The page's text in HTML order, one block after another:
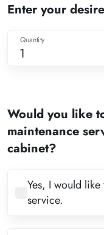
Enter your
1
3
4
6
7
Quantity
Would you like
maintenance
cabinet?
Yes, I would
service.